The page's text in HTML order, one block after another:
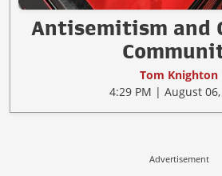
Antisemitism and
Tom Knighton
4:29 PM | August
Advertisement